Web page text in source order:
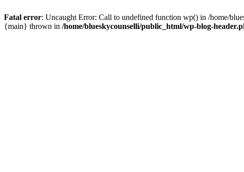
Fatal error: Uncaught Error: Call to undefined function wp() in /home/
{main} thrown in /home/blueskycounselli/public_html/wp-blog-